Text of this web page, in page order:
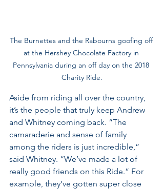
The Burnettes and the Rabourns goofing off
at the Hershey Chocolate Factory in
Pennsylvania during an off day on the 2018
Charity Ride.
Aside from riding all over the country,
it’s the people that truly keep Andrew
and Whitney coming back. “The
camaraderie and sense of family
among the riders is just incredible,”
said Whitney. “We’ve made a lot of
really good friends on this Ride.” For
example, they’ve gotten super close